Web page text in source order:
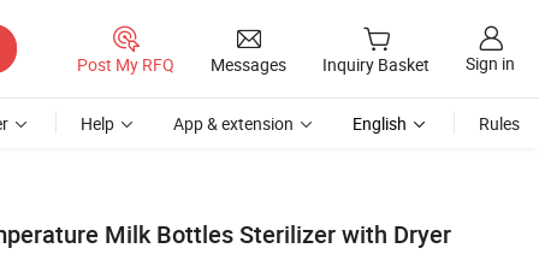
Post My RFQ Messages Inquiry Basket Sign in
Help App & extension English Rules
Milk Bottles Sterilizer with Dryer